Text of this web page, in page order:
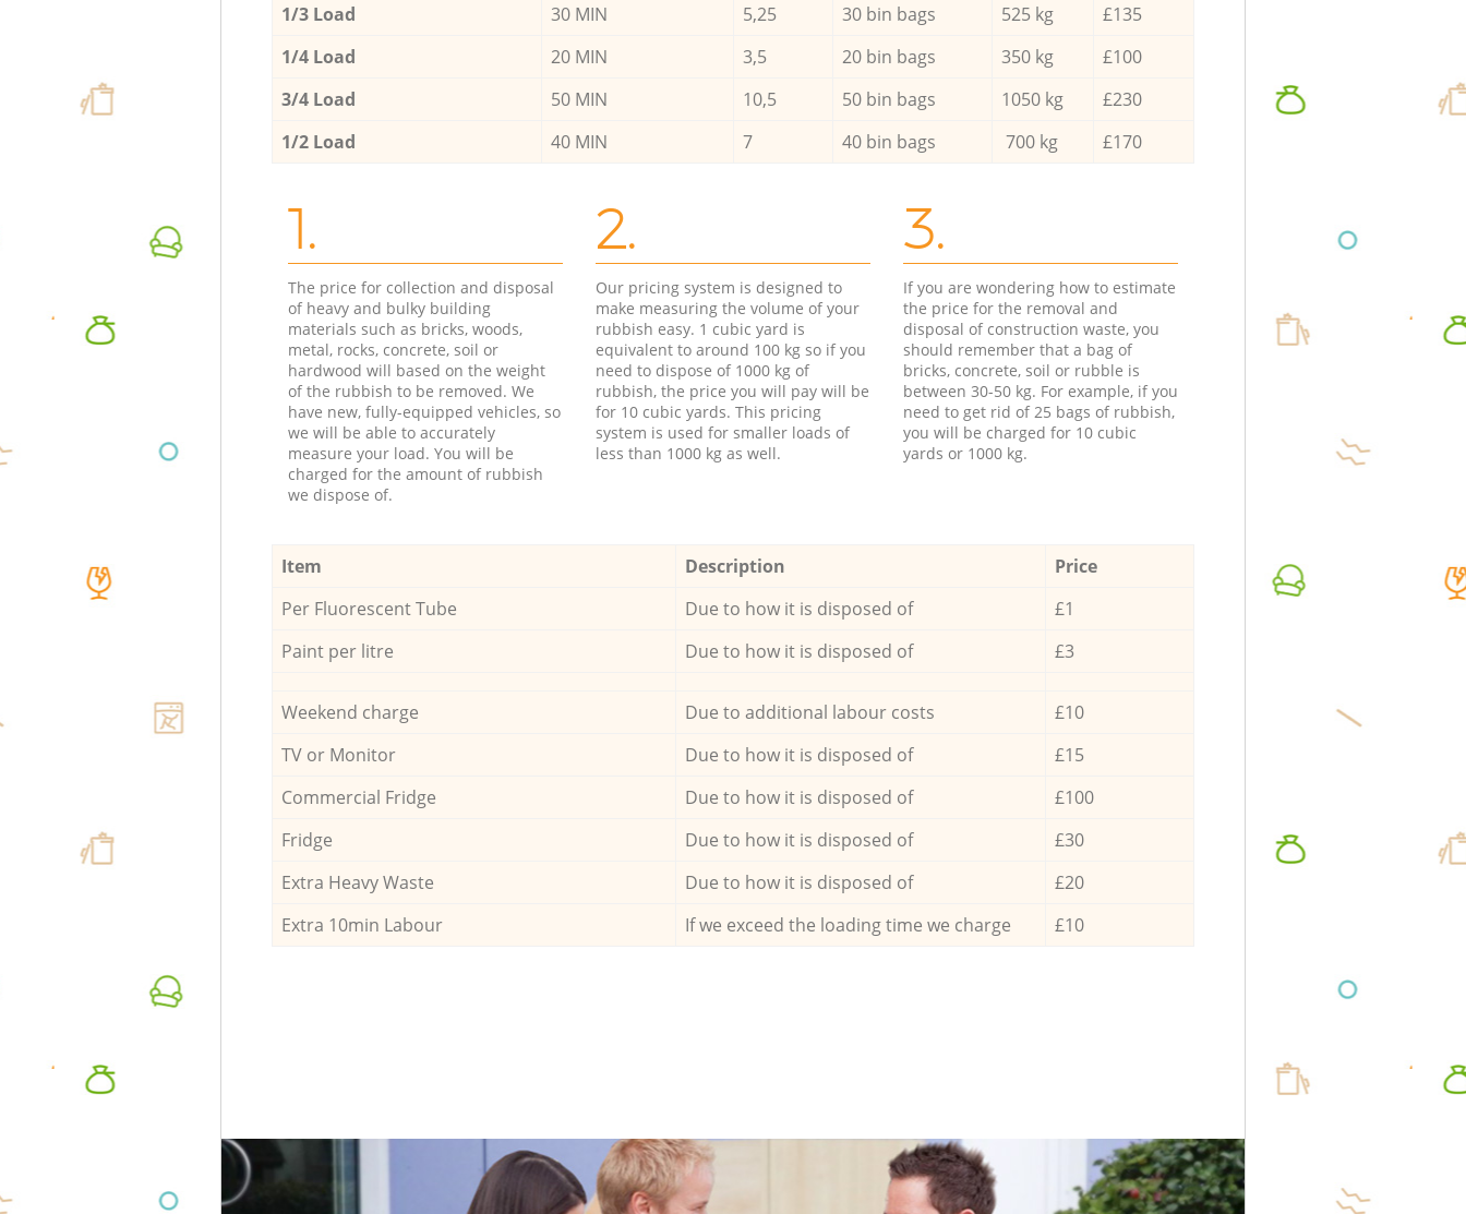
1/3 Load
30 MIN 5,25 30 bin bags 525 kg
£135
1/4 Load
20 MIN 3,5 20 bin bags 350 kg
£100
3/4 Load
50 MIN 10,5 50 bin bags 1050 kg
£230
1/2 Load
40 MIN 7 40 bin bags 700 kg £170
1.
The price for collection and disposal
of heavy and bulky building
materials such as bricks, woods,
metal, rocks, concrete, soil or
hardwood will based on the weight
of the rubbish to be removed. We
have new, fully-equipped vehicles, so
we will be able to accurately
measure your load. You will be
charged for the amount of rubbish
we dispose of.
2.
Our pricing system is designed to
make measuring the volume of your
rubbish easy. 1 cubic yard is
equivalent to around 100 kg so if you
need to dispose of 1000 kg of
rubbish, the price you will pay will be
for 10 cubic yards. This pricing
system is used for smaller loads of
less than 1000 kg as well.
3.
If you are wondering how to estimate
the price for the removal and
disposal of construction waste, you
should remember that a bag of
bricks, concrete, soil or rubble is
between 30-50 kg. For example, if you
need to get rid of 25 bags of rubbish,
you will be charged for 10 cubic
yards or 1000 kg.
Item Description
Price
Per Fluorescent Tube
Due to how it is disposed of
£1
Paint per litre
Due to how it is disposed of £3
Weekend charge Due to additional labour costs
£10
TV or Monitor
Due to how it is disposed of
£15
Commercial Fridge
Due to how it is disposed of
£100
Fridge
Due to how it is disposed of
£30
Extra Heavy Waste
Due to how it is disposed of
£20
Extra 10min Labour
If we exceed the loading time we charge £10